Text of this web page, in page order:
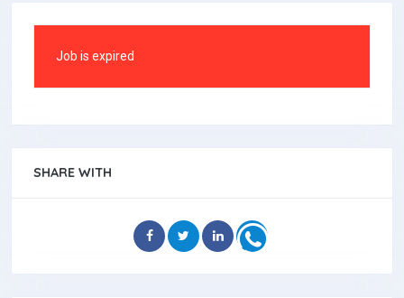
Job is expired
SHARE WITH